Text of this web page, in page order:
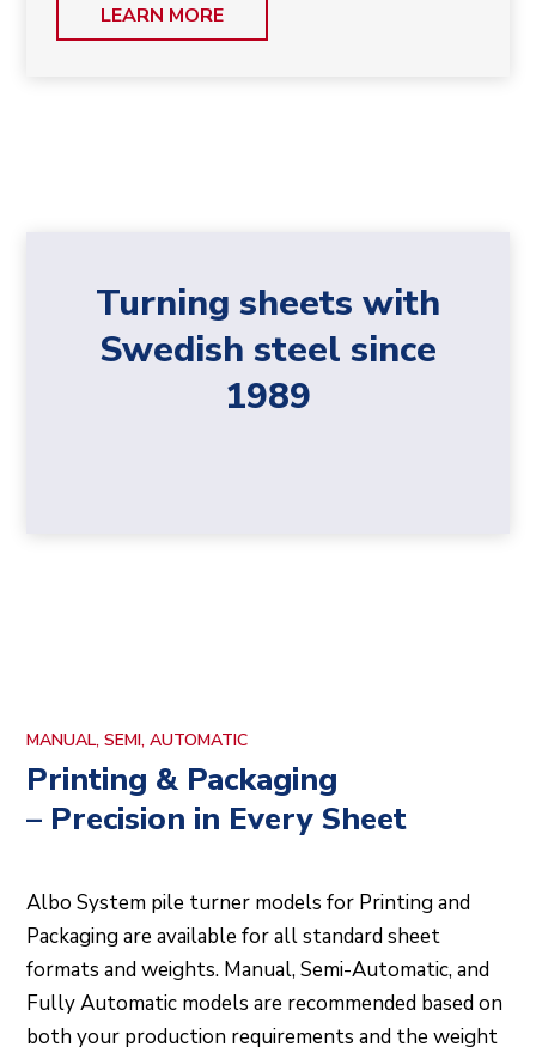
LEARN MORE
Turning sheets with
Swedish steel since
1989
MANUAL, SEMI, AUTOMATIC
Printing & Packaging
– Precision in Every Sheet
Albo System pile turner models for Printing and
Packaging are available for all standard sheet
formats and weights. Manual, Semi-Automatic, and
Fully Automatic models are recommended based on
both your production requirements and the weight